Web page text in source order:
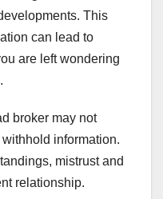
This
can lead to
are left wondering
broker may not
information.
mistrust and
relationship.